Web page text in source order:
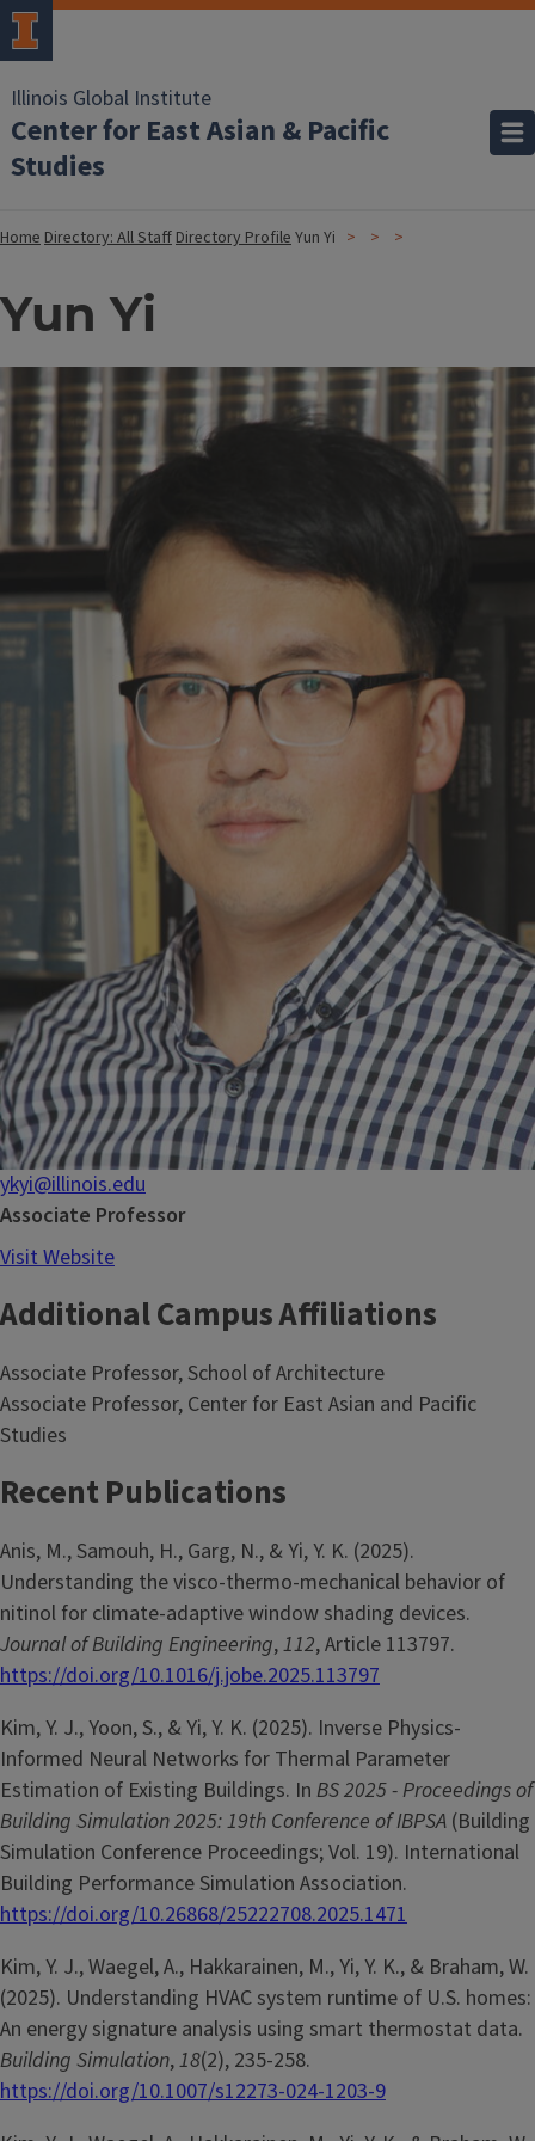
Illinois Global Institute
Center for East Asian & Pacific
Studies
HomeDirectory: All StaffDirectory ProfileYun Yi
Yun Yi
ykyi@illinois.edu
Associate Professor
Visit Website
Additional Campus Affiliations
Associate Professor, School of Architecture
Associate Professor, Center for East Asian and Pacific
Studies
Recent Publications
Anis, M., Samouh, H., Garg, N., & Yi, Y. K. (2025).
Understanding the visco-thermo-mechanical behavior of
nitinol for climate-adaptive window shading devices.
Journal of Building Engineering,112, Article 113797.
https://doi.org/10.1016/j.jobe.2025.113797
Kim, Y. J., Yoon, S., & Yi, Y. K. (2025). Inverse Physics-
Informed Neural Networks for Thermal Parameter
Estimation of Existing Buildings. In BS 2025 - Proceedings of
Building Simulation 2025: 19th Conference of IBPSA (Building
Simulation Conference Proceedings; Vol. 19). International
Building Performance Simulation Association.
https://doi.org/10.26868/25222708.2025.1471
Kim, Y. J., Waegel, A., Hakkarainen, M., Yi, Y. K., & Braham, W.
(2025). Understanding HVAC system runtime of U.S. homes:
An energy signature analysis using smart thermostat data.
Building Simulation,18(2), 235-258.
https://doi.org/10.1007/s12273-024-1203-9